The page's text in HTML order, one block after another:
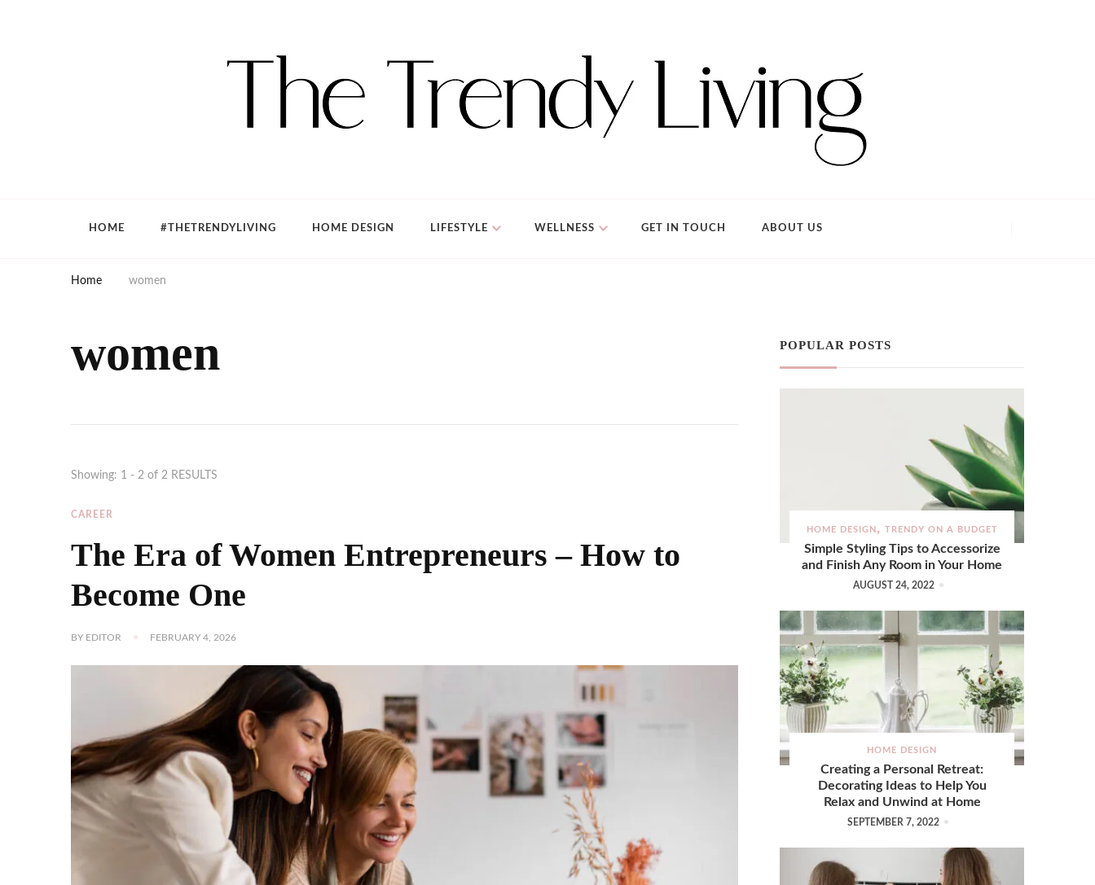
HOME #THETRENDYLIVING HOME DESIGN LIFESTYLE WELLNESS GET IN TOUCH ABOUT US
Home women
women
Showing: 1 - 2 of 2 RESULTS
CAREER
The Era of Women Entrepreneurs – How to
Become One
BY EDITOR FEBRUARY 4, 2026
POPULAR POSTS
HOME DESIGN TRENDY ON A BUDGET
Simple Styling Tips to Accessorize
and Finish Any Room in Your Home
AUGUST 24, 2022
HOME DESIGN
Creating a Personal Retreat:
Decorating Ideas to Help You
Relax and Unwind at Home
SEPTEMBER 7, 2022